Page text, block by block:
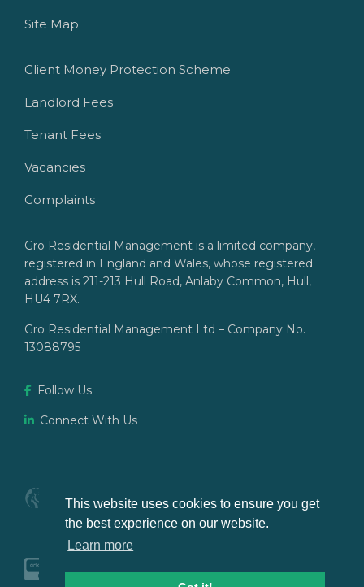
This website uses cookies to ensure you get
the best experience on our website.
Learn more
Site Map
Client Money Protection Scheme
Landlord Fees
Tenant Fees
Vacancies
Complaints
Gro Residential Management is a limited company,
registered in England and Wales, whose registered
address is 211-213 Hull Road, Anlaby Common, Hull,
HU4 7RX.
Gro Residential Management Ltd – Company No.
13088795
Follow Us
Connect With Us